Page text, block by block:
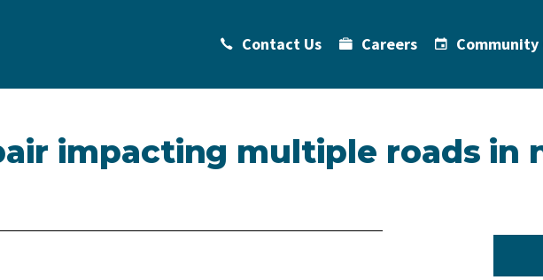
Contact Us Careers
impacting multiple roads in